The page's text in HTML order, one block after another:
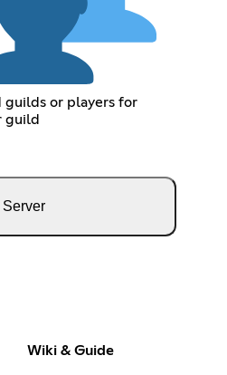
guilds or players for
guild
Wiki & Guide